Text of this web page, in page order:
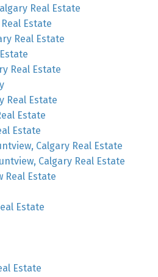
Real Estate
Estate
Real Estate
Real Estate
Real Estate
Estate
Estate
Calgary Real Estate
Calgary Real Estate
Real Estate
Estate
Estate